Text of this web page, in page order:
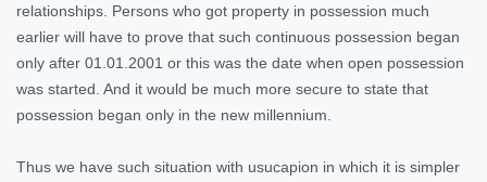
relationships. Persons who got property in possession much
earlier will have to prove that such continuous possession began
only after 01.01.2001 or this was the date when open possession
was started. And it would be much more secure to state that
possession began only in the new millennium.
Thus we have such situation with usucapion in which it is simpler